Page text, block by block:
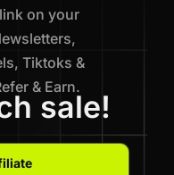
on your
Tiktoks &
& Earn.
sale!